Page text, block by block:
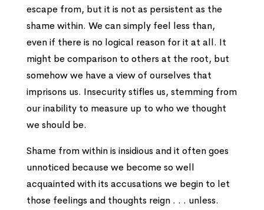
escape from, but it is not as persistent as the
shame within. We can simply feel less than,
even if there is no logical reason for it at all. It
might be comparison to others at the root, but
somehow we have a view of ourselves that
imprisons us. Insecurity stifles us, stemming from
our inability to measure up to who we thought
we should be.
Shame from within is insidious and it often goes
unnoticed because we become so well
acquainted with its accusations we begin to let
those feelings and thoughts reign . . . unless.